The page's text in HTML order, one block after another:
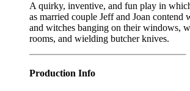
A quirky, inventive, and fun play in
as married couple Jeff and Joan contend
and witches banging on their windows,
rooms, and wielding butcher knives.
Production Info